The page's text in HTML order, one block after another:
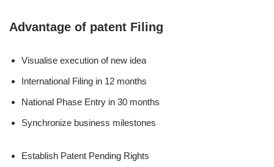
Advantage of patent Filing
Visualise execution of new idea
International Filing in 12 months
National Phase Entry in 30 months
Synchronize business milestones
Establish Patent Pending Rights